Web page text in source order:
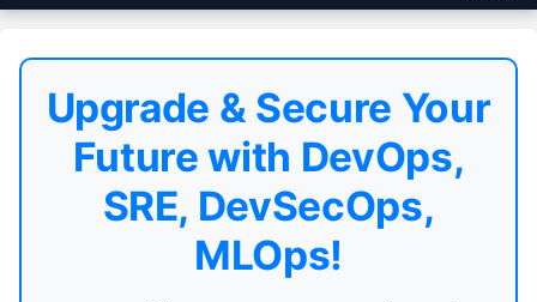
Upgrade & Secure Your
Future with DevOps,
SRE, DevSecOps,
MLOps!